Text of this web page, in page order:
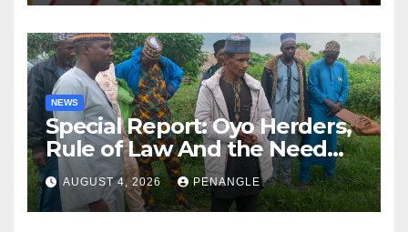
NEWS
Special Report: Oyo Herders,
Rule of Law And the Need
For Transparency and
Accountability By
Akinwonula Emmanuel
AUGUST 4, 2026 PENANGLE